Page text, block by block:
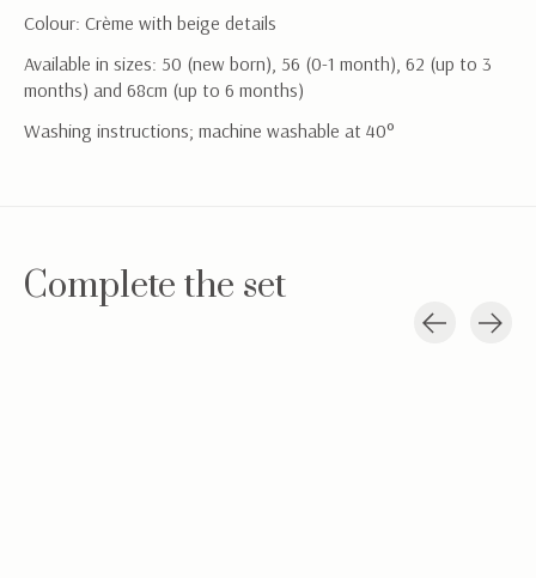
Colour: Crème with beige details
Available in sizes: 50 (new born), 56 (0-1 month), 62 (up to 3
months) and 68cm (up to 6 months)
Washing instructions; machine washable at 40°
Complete the set